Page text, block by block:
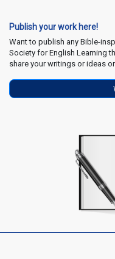
Publish your work here!
Want to publish any Bible-
Society for English Learning
share your writings or ideas